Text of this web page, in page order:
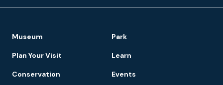
Navigation
Museum Park
Plan Your Visit Learn
Conservation Events